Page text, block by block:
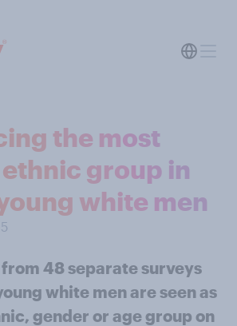
the most
group in
white men
48 separate surveys
white men are seen as
gender or age group on